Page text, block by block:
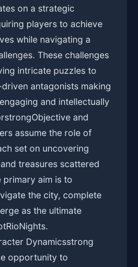
on a strategic
players to achieve
while navigating a
These challenges
intricate puzzles to
antagonists making
and intellectually
and
assume the role of
set on uncovering
treasures scattered
primary aim is to
the city, complete
as the ultimate
Dynamicsstrong
opportunity to